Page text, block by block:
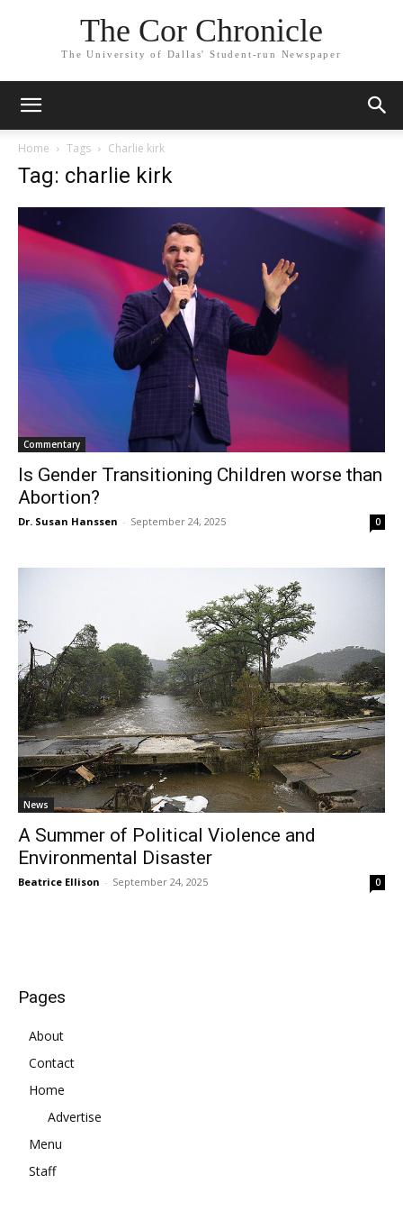
The Cor Chronicle
The University of Dallas' Student-run Newspaper
Home Tags Charlie kirk
Tag: charlie kirk
Commentary
Is Gender Transitioning Children worse than
Abortion?
Dr. Susan Hanssen - September 24, 2025 0
News
A Summer of Political Violence and
Environmental Disaster
Beatrice Ellison - September 24, 2025 0
Pages
About
Contact
Home
Advertise
Menu
Staff